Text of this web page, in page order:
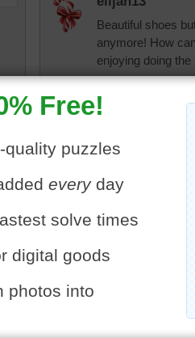
Beautiful shoes
anymore! How
enjoying doing the
micki
The Indian
comfortable. Not
though.
Beautiful